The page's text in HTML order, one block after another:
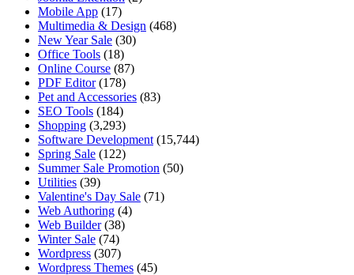
Mobile App (17)
Multimedia & Design (468)
New Year Sale (30)
Office Tools (18)
Online Course (87)
PDF Editor(178)
Pet and Accessories (83)
SEO Tools (184)
Shopping (3,293)
Software Development (15,744)
Spring Sale (122)
Summer Sale Promotion (50)
Utilities (39)
Valentine's Day Sale (71)
Web Authoring (4)
Web Builder(38)
Winter Sale (74)
Wordpress (307)
Wordpress Themes (45)